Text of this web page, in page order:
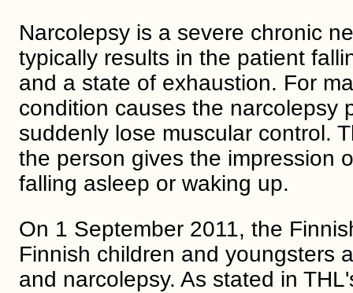
Narcolepsy is a severe chronic
typically results in the patient
and a state of exhaustion. For
condition causes the narcolepsy
suddenly lose muscular control.
the person gives the impression
falling asleep or waking up.
On 1 September 2011, the
Finnish children and youngsters
and narcolepsy. As stated in